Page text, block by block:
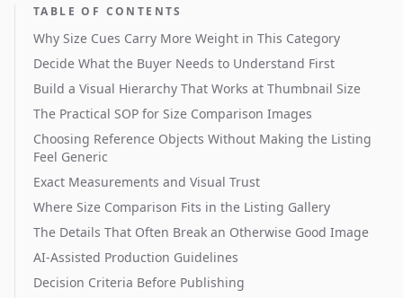
TABLE OF CONTENTS
Why Size Cues Carry More Weight in This Category
Decide What the Buyer Needs to Understand First
Build a Visual Hierarchy That Works at Thumbnail Size
The Practical SOP for Size Comparison Images
Choosing Reference Objects Without Making the Listing
Feel Generic
Exact Measurements and Visual Trust
Where Size Comparison Fits in the Listing Gallery
The Details That Often Break an Otherwise Good Image
AI-Assisted Production Guidelines
Decision Criteria Before Publishing